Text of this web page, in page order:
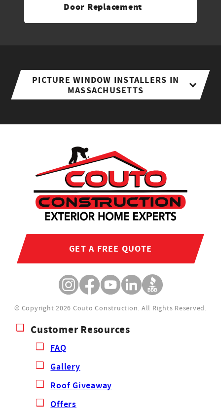
Door Replacement
PICTURE WINDOW INSTALLERS IN
MASSACHUSETTS
GET A FREE QUOTE
© Copyright 2026 Couto Construction. All Rights Reserved.
Customer Resources
FAQ
Gallery
Roof Giveaway
Offers